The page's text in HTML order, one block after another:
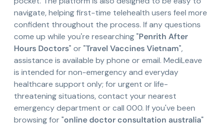
navigate, helping first-time telehealth users feel more
confident throughout the process. If any questions
come up while you're researching "Penrith After
Hours Doctors" or "Travel Vaccines Vietnam",
assistance is available by phone or email. MediLeave
is intended for non-emergency and everyday
healthcare support only; for urgent or life-
threatening situations, contact your nearest
emergency department or call 000. If you've been
browsing for "online doctor consultation australia"